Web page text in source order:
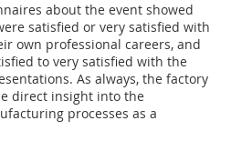
about the event showed
satisfied or very satisfied with
own professional careers, and
to very satisfied with the
As always, the factory
direct insight into the
processes as a